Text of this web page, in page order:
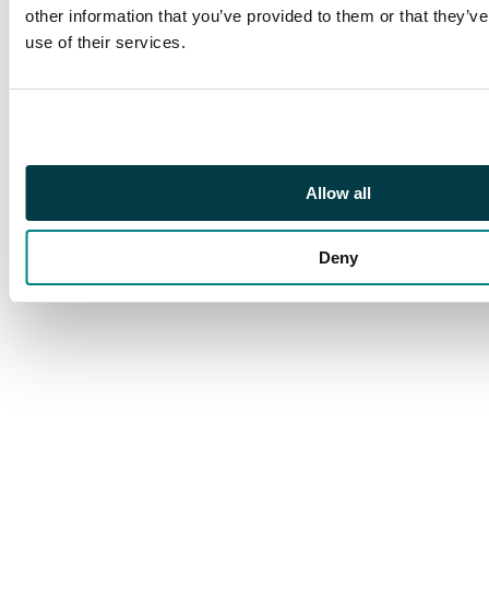
other information that you’ve provided to them or that
use of their services.
Allow all
Deny